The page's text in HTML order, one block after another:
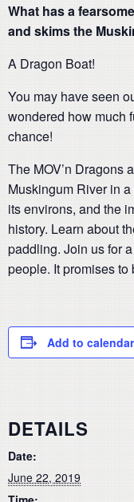
What has a
and skims the
A Dragon Boat!
You may have seen
wondered how much
chance!
The MOV’n Dragons
Muskingum River in
its environs, and the
history. Learn about
paddling. Join us for
people. It promises
Add to calendar
DETAILS
Date:
June 22, 2019